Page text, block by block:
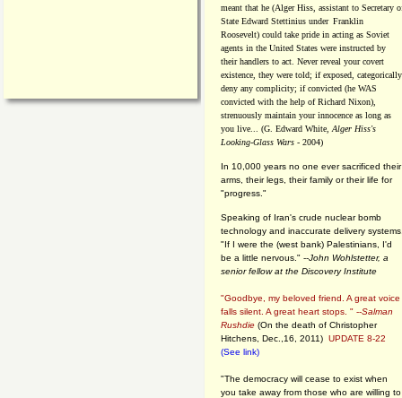
meant that he (Alger Hiss, assistant to Secretary
State Edward Stettinius under Franklin
Roosevelt) could take pride in acting as Soviet
agents in the United States were instructed by
their handlers to act. Never reveal your covert
existence, they were told; if exposed, categorically
deny any complicity; if convicted (he WAS
convicted with the help of Richard Nixon),
strenuously maintain your innocence as long as
you live... (G. Edward White, Alger Hiss's
Looking-Glass Wars - 2004)
In 10,000 years no one ever sacrificed their
arms, their legs, their family or their life for
"progress."
Speaking of Iran's crude nuclear bomb
technology and inaccurate delivery
"If I were the (west bank) Palestinians, I'd
be a little nervous." --John Wohlstetter, a
senior fellow at the Discovery Institute
"Goodbye, my beloved friend. A great voice
falls silent. A great heart stops. " --Salman
Rushdie (On the death of Christopher
Hitchens, Dec.,16, 2011) UPDATE 8-22
(See link)
"The democracy will cease to exist when
you take away from those who are willing to